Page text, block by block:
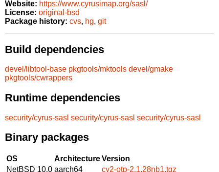
Website: https://www.cyrusimap.org/sasl/
License: original-bsd
Package history: cvs, hg, git
Build dependencies
devel/libtool-base pkgtools/mktools devel/gmake
pkgtools/cwrappers
Runtime dependencies
security/cyrus-sasl security/cyrus-sasl security/cyrus-sasl
Binary packages
OS ArchitectureVersion
NetBSD 10.0 aarch64
cy2-otp-2.1.28nb1.tgz